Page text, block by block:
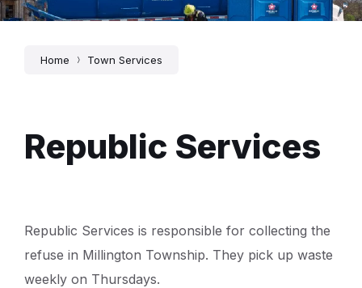
Home Town Services
Republic Services
Republic Services is responsible for collecting the
refuse in Millington Township. They pick up waste
weekly on Thursdays.